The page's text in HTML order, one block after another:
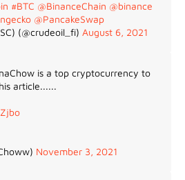
#BTC @BinanceChain @binance
@PancakeSwap
(@crudeoil_fi) August 6, 2021
is a top cryptocurrency to
article......
November 3, 2021